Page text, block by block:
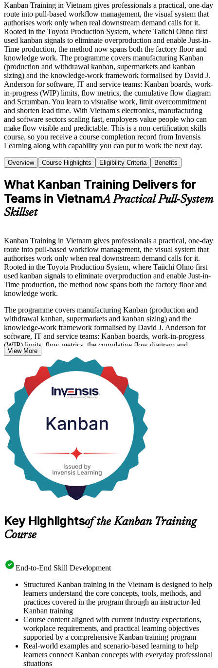
Kanban Training in Vietnam gives professionals a practical, one-day
route into pull-based workflow management, the visual system that
authorises work only when real downstream demand calls for it.
Rooted in the Toyota Production System, where Taiichi Ohno first
used kanban signals to eliminate overproduction and enable Just-in-
Time production, the method now spans both the factory floor and
knowledge work. The programme covers manufacturing Kanban
(production and withdrawal kanban, supermarkets and kanban
sizing) and the knowledge-work framework formalised by David J.
Anderson for software, IT and service teams: Kanban boards, work-
in-progress (WIP) limits, flow metrics, the cumulative flow diagram
and Scrumban. You learn to visualise work, limit overcommitment
and shorten lead time. With Vietnam's electronics, manufacturing
and software sectors scaling fast, employers value people who can
make flow visible and predictable. This is a non-certification skills
course, so you receive a course completion record from Invensis
Learning along with capability you can put to work the next day.
Overview Course Highlights Eligibility Criteria Benefits
What Kanban Training Delivers for
Teams in VietnamA Practical Pull-System
Skillset
Kanban Training in Vietnam gives professionals a practical, one-day
route into pull-based workflow management, the visual system that
authorises work only when real downstream demand calls for it.
Rooted in the Toyota Production System, where Taiichi Ohno first
used kanban signals to eliminate overproduction and enable Just-in-
Time production, the method now spans both the factory floor and
knowledge work.
The programme covers manufacturing Kanban (production and
withdrawal kanban, supermarkets and kanban sizing) and the
knowledge-work framework formalised by David J. Anderson for
software, IT and service teams: Kanban boards, work-in-progress
(WIP) limits, flow metrics, the cumulative flow diagram and
Scrumban. You learn to visualise work, limit overcommitment and
shorten lead time.
With Vietnam's electronics, manufacturing and software sectors
scaling fast, employers value people who can make flow visible and
predictable. This is a non-certification skills course, so you receive a
course completion record from Invensis Learning along with
capability you can put to work the next day.
View More
Key Highlightsof the Kanban Training
Course
End-to-End Skill Development
Structured Kanban training in the Vietnam is designed to help
learners understand the core concepts, tools, methods, and
practices covered in the program through an instructor-led
Kanban training
Course content aligned with current industry expectations,
workplace requirements, and practical learning objectives
supported by a comprehensive Kanban training program
Real-world examples and scenario-based learning to help
learners connect Kanban concepts with everyday professional
situations